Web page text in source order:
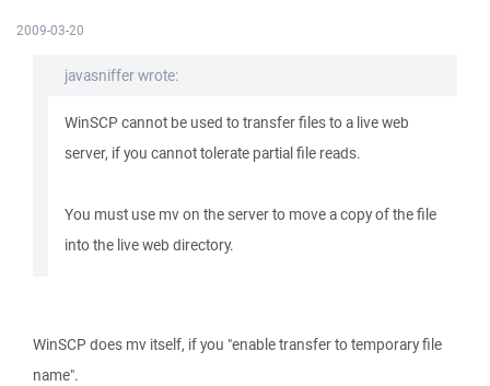
2009-03-20
javasniffer wrote:
WinSCP cannot be used to transfer files to a live web
server, if you cannot tolerate partial file reads.
You must use mv on the server to move a copy of the file
into the live web directory.
WinSCP does mv itself, if you "enable transfer to temporary file
name".